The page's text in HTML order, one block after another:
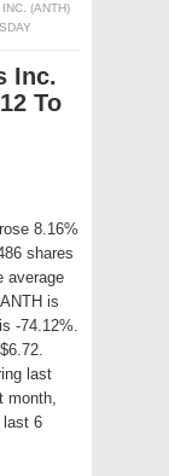
(ANTH)
Inc.
To
rose 8.16%
shares
average
is
-74.12%.
last
month,
last 6